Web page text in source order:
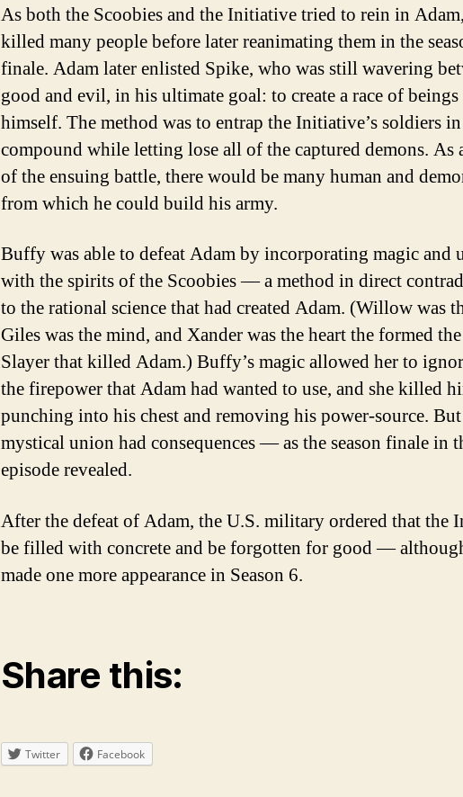
As both the Scoobies and the Initiative tried to rein in
killed many people before later reanimating them in the
finale. Adam later enlisted Spike, who was still wavering
good and evil, in his ultimate goal: to create a race of
himself. The method was to entrap the Initiative’s soldiers
compound while letting lose all of the captured demons. As
of the ensuing battle, there would be many human and
from which he could build his army.
Buffy was able to defeat Adam by incorporating magic and
with the spirits of the Scoobies — a method in direct
to the rational science that had created Adam. (Willow was
Giles was the mind, and Xander was the heart the formed
Slayer that killed Adam.) Buffy’s magic allowed her to
the firepower that Adam had wanted to use, and she killed
punching into his chest and removing his power-source.
mystical union had consequences — as the season finale in
episode revealed.
After the defeat of Adam, the U.S. military ordered that the
be filled with concrete and be forgotten for good —
made one more appearance in Season 6.
Share this:
Twitter Facebook